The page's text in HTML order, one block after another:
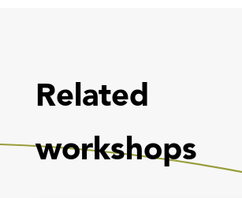
Related
workshops